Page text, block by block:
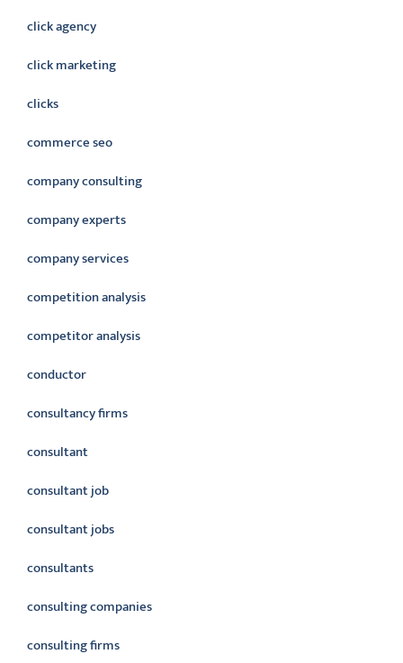
click agency
click marketing
clicks
commerce seo
company consulting
company experts
company services
competition analysis
competitor analysis
conductor
consultancy firms
consultant
consultant job
consultant jobs
consultants
consulting companies
consulting firms